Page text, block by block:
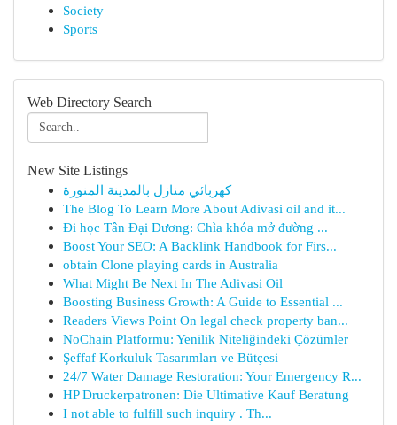
Society
Sports
Web Directory Search
New Site Listings
كهربائي منازل بالمدينة المنورة
The Blog To Learn More About Adivasi oil and it...
Đi học Tân Đại Dương: Chìa khóa mở đường ...
Boost Your SEO: A Backlink Handbook for Firs...
obtain Clone playing cards in Australia
What Might Be Next In The Adivasi Oil
Boosting Business Growth: A Guide to Essential ...
Readers Views Point On legal check property ban...
NoChain Platformu: Yenilik Niteliğindeki Çözümler
Şeffaf Korkuluk Tasarımları ve Bütçesi
24/7 Water Damage Restoration: Your Emergency R...
HP Druckerpatronen: Die Ultimative Kauf Beratung
I not able to fulfill such inquiry . Th...